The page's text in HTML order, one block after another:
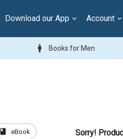
Download our App Account
man Books for Men
book eBook Sorry!